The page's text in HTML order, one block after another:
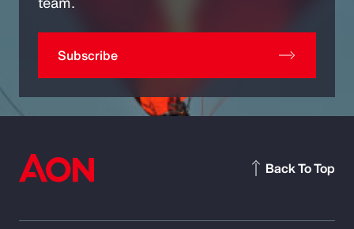
Subscribe
Back To Top